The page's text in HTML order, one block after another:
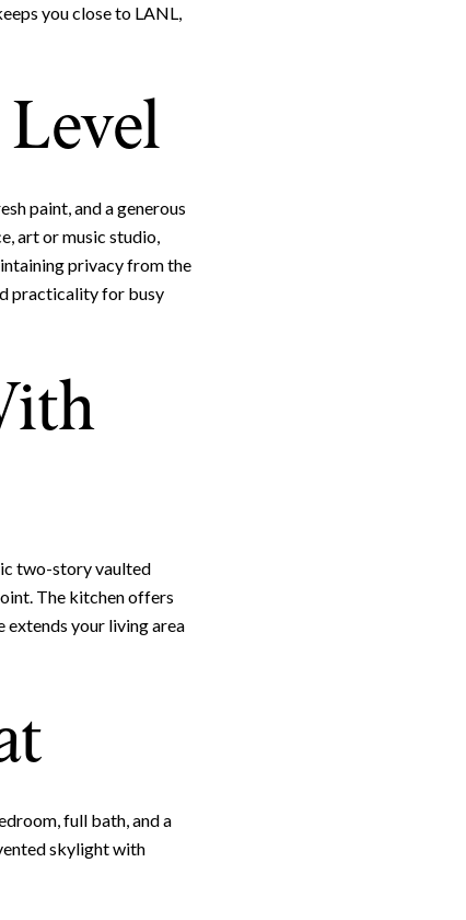
Our Blog
you close to LANL,
paint, and a generous
art or music studio,
privacy from the
practicality for busy
two-story vaulted
The kitchen offers
extends your living area
full bath, and a
skylight with